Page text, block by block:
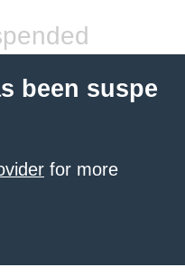
been suspe
for more